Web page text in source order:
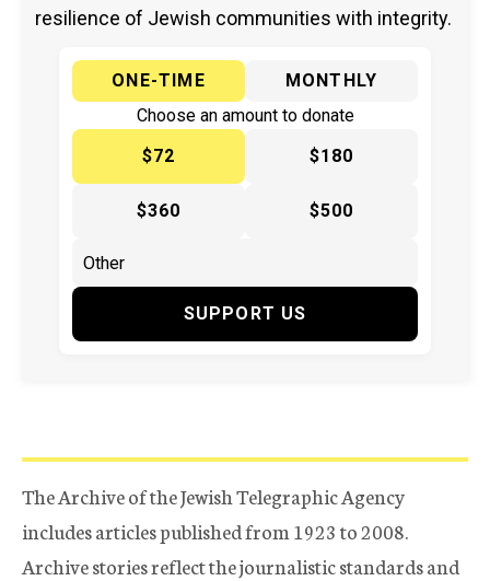
resilience of Jewish communities with integrity.
ONE-TIME
MONTHLY
Choose an amount to donate
$72
$180
$360 $500
SUPPORT US
The Archive of the Jewish Telegraphic Agency
includes articles published from 1923 to 2008.
Archive stories reflect the journalistic standards and